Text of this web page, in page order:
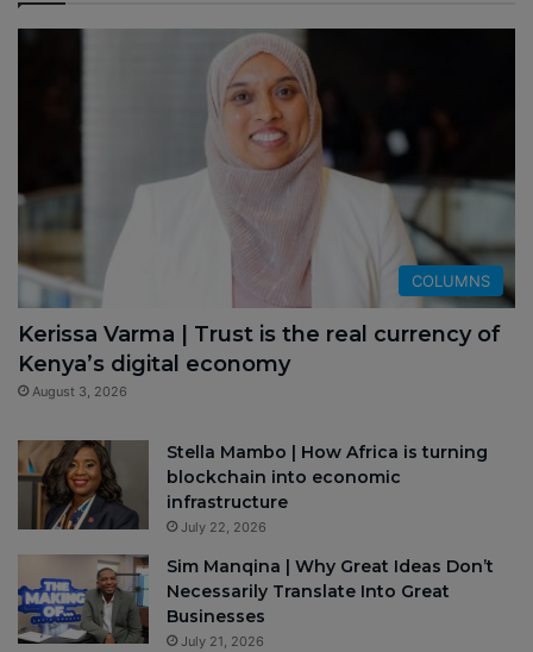
COLUMNS
Kerissa Varma | Trust is the real currency of
Kenya’s digital economy
August 3, 2026
Stella Mambo | How Africa is turning
blockchain into economic
infrastructure
July 22, 2026
Sim Manqina | Why Great Ideas Don’t
Necessarily Translate Into Great
Businesses
July 21, 2026